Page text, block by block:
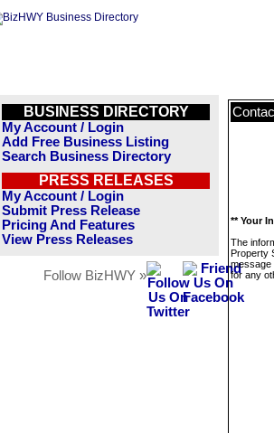
BUSINESS DIRECTORY
My Account / Login
Add Free Business Listing
Search Business Directory
PRESS RELEASES
My Account / Login
Submit Press Release
Pricing And Features
View Press Releases
Follow BizHWY »
** Your
The
Property
message
for any